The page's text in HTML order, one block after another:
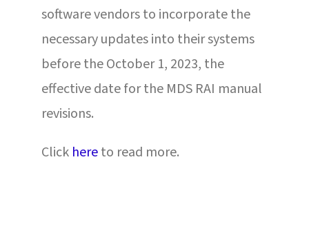
software vendors to incorporate the
necessary updates into their systems
before the October 1, 2023, the
effective date for the MDS RAI manual
revisions.
Click hereto read more.